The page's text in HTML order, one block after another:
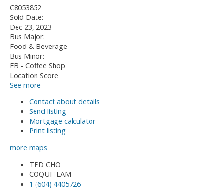
C8053852
Sold Date:
Dec 23, 2023
Bus Major:
Food & Beverage
Bus Minor:
FB - Coffee Shop
Location Score
See more
Contact about details
Send listing
Mortgage calculator
Print listing
more maps
TED CHO
COQUITLAM
1 (604) 4405726